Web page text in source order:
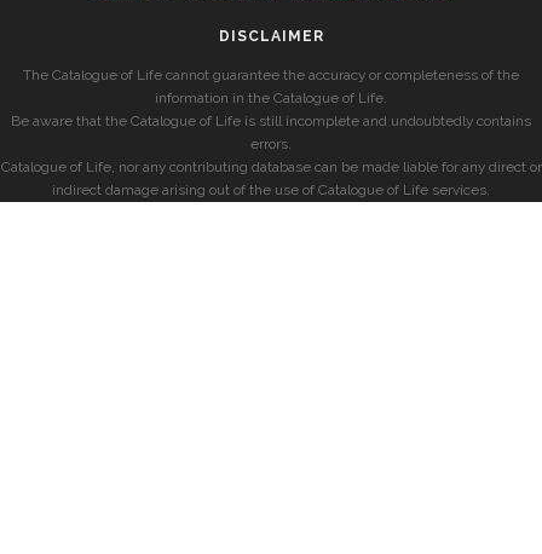
DISCLAIMER
The Catalogue of Life cannot guarantee the accuracy or completeness of the
information in the Catalogue of Life.
Be aware that the Catalogue of Life is still incomplete and undoubtedly contains
errors.
Catalogue of Life, nor any contributing database can be made liable for any direct or
indirect damage arising out of the use of Catalogue of Life services.